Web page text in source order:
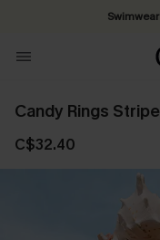
Candy Rings
C$32.40